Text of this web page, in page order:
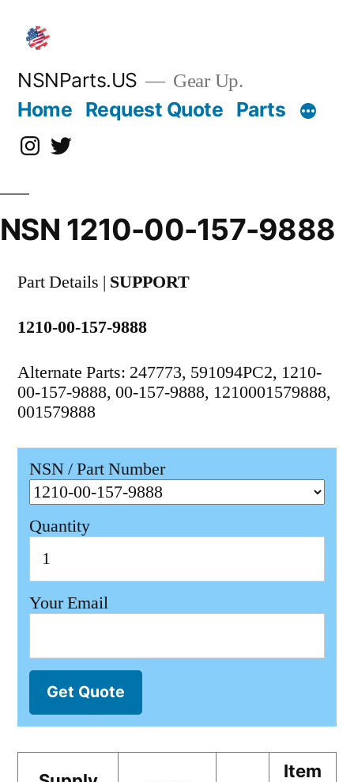
content
NSNParts.US Gear Up.
Home Request Quote Parts
Instagram
X
NSN 1210-00-157-9888
Part Details | SUPPORT
1210-00-157-9888
Alternate Parts: 247773, 591094PC2, 1210-
00-157-9888, 00-157-9888, 1210001579888,
001579888
NSN / Part Number
Quantity
Your Email
Get Quote
Item